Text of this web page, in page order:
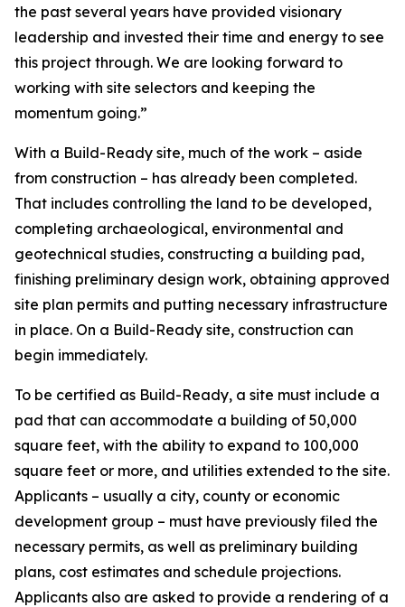
the past several years have provided visionary
leadership and invested their time and energy to see
this project through. We are looking forward to
working with site selectors and keeping the
momentum going.”
With a Build-Ready site, much of the work – aside
from construction – has already been completed.
That includes controlling the land to be developed,
completing archaeological, environmental and
geotechnical studies, constructing a building pad,
finishing preliminary design work, obtaining approved
site plan permits and putting necessary infrastructure
in place. On a Build-Ready site, construction can
begin immediately.
To be certified as Build-Ready, a site must include a
pad that can accommodate a building of 50,000
square feet, with the ability to expand to 100,000
square feet or more, and utilities extended to the site.
Applicants – usually a city, county or economic
development group – must have previously filed the
necessary permits, as well as preliminary building
plans, cost estimates and schedule projections.
Applicants also are asked to provide a rendering of a